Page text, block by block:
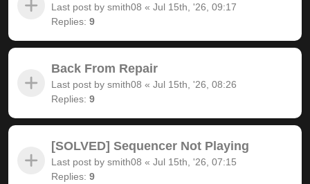
Last post by smith08 « Jul 15th, '26, 09:17
Replies: 9
Back From Repair
Last post by smith08 « Jul 15th, '26, 08:26
Replies: 9
[SOLVED] Sequencer Not Playing
Last post by smith08 « Jul 15th, '26, 07:15
Replies: 9